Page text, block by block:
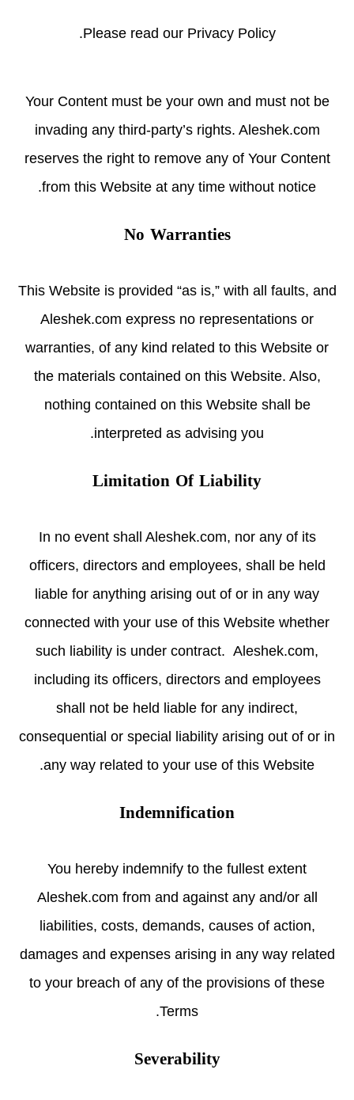
Please read our Privacy Policy
.
Your Content must be your own and must not be
invading any third-party’s rights. Aleshek.com
reserves the right to remove any of Your Content
from this Website at any time without notice.
No Warranties
This Website is provided “as is,” with all faults, and
Aleshek.com express no representations or
warranties, of any kind related to this Website or
the materials contained on this Website. Also,
nothing contained on this Website shall be
interpreted as advising you.
Limitation Of Liability
In no event shall Aleshek.com, nor any of its
officers, directors and employees, shall be held
liable for anything arising out of or in any way
connected with your use of this Website whether
such liability is under contract. Aleshek.com,
including its officers, directors and employees
shall not be held liable for any indirect,
consequential or special liability arising out of or in
any way related to your use of this Website.
Indemnification
You hereby indemnify to the fullest extent
Aleshek.com from and against any and/or all
liabilities, costs, demands, causes of action,
damages and expenses arising in any way related
to your breach of any of the provisions of these
Terms.
Severability